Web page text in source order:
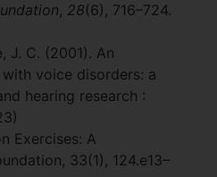
, 28(6), 716–724.
J. C. (2001). An
voice disorders: a
hearing research :
Exercises: A
33(1), 124.e13–